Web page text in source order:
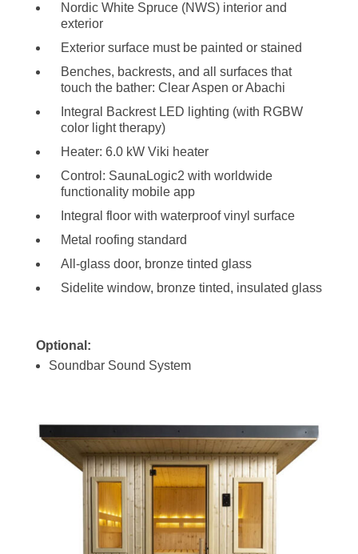
Nordic White Spruce (NWS) interior and
exterior
Exterior surface must be painted or stained
Benches, backrests, and all surfaces that
touch the bather: Clear Aspen or Abachi
Integral Backrest LED lighting (with RGBW
color light therapy)
Heater: 6.0 kW Viki heater
Control: SaunaLogic2 with worldwide
functionality mobile app
Integral floor with waterproof vinyl surface
Metal roofing standard
All-glass door, bronze tinted glass
Sidelite window, bronze tinted, insulated glass
Optional:
Soundbar Sound System